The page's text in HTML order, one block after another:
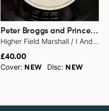
Peter Broggs and Prince Far I
Higher Field Marshall / I And I A The Chosen Ones - 1979
£40.00
Cover: NEW Disc: NEW